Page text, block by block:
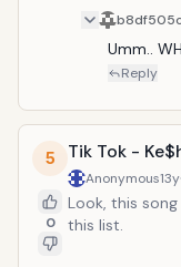
Umm..
Reply
5
0
Tik Tok -
Anonymous13y
Look, this
this list.